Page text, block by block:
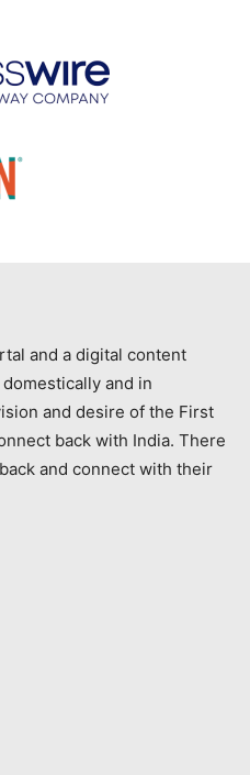
and a digital content
and in
and desire of the First
back with India. There
and connect with their